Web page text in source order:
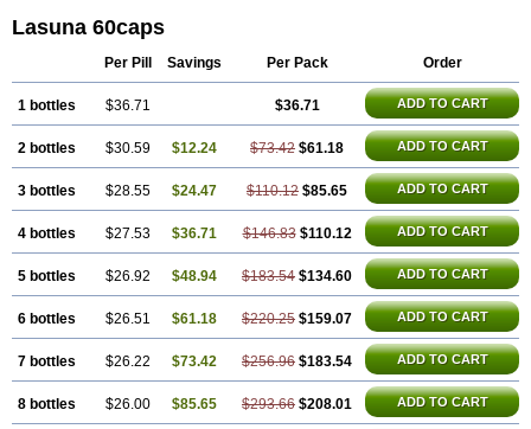
Lasuna 60caps
Per Pill Savings Per Pack Order
1 bottles $36.71 $36.71 ADD TO CART
2 bottles $30.59 $12.24 $73.42 $61.18 ADD TO CART
3 bottles $28.55 $24.47 $110.12 $85.65 ADD TO CART
4 bottles $27.53 $36.71 $146.83 $110.12 ADD TO CART
5 bottles $26.92 $48.94 $183.54 $134.60 ADD TO CART
6 bottles $26.51 $61.18 $220.25 $159.07 ADD TO CART
7 bottles $26.22 $73.42 $256.96 $183.54 ADD TO CART
8 bottles $26.00 $85.65 $293.66 $208.01 ADD TO CART